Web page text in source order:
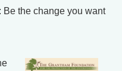
: Be the change you want